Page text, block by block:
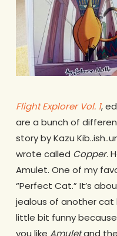
Flight Explorer Vol. 1,
are a bunch of
story by Kazu
wrote called Copper.
Amulet. One of my
“Perfect Cat.” It’s
jealous of another cat
little bit funny
you like Amuletand the